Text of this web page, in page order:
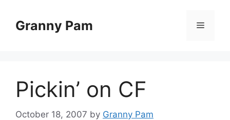
contentGranny Pam Menu
Pickin’ on CF
October 18, 2007 by Granny Pam